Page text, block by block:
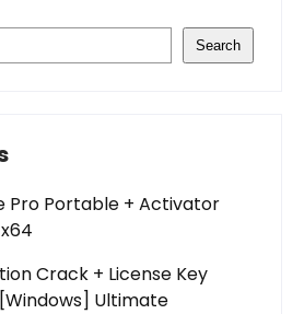
Search
Pro Portable + Activator
Crack + License Key
Ultimate